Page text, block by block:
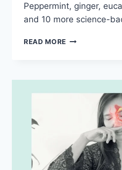
Peppermint, ginger,
and 10 more science-
READ MORE BEST
CONGESTION:
SCIENCE-
THAT
ACTUALLY
CLEAR
YOUR